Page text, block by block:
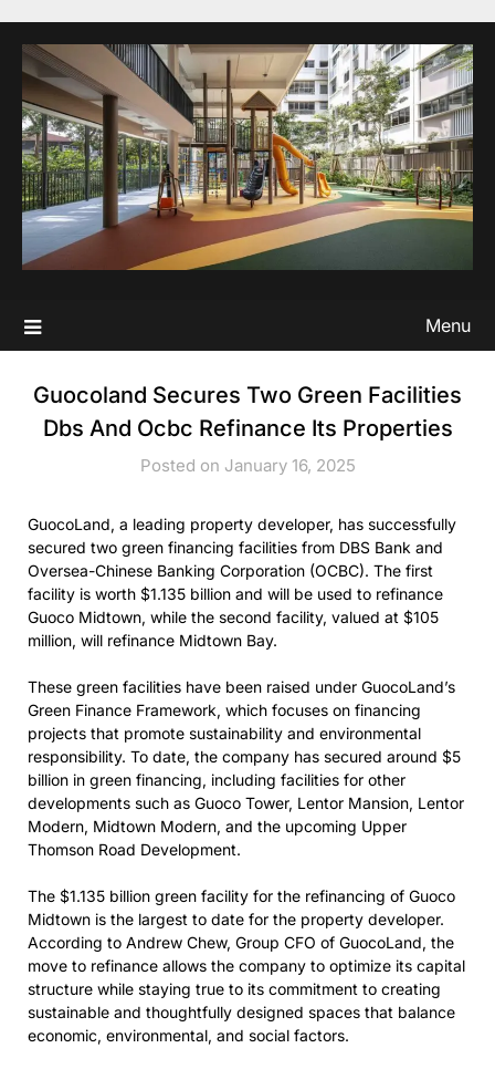
content
Menu
Guocoland Secures Two Green Facilities
Dbs And Ocbc Refinance Its Properties
Posted on January 16, 2025
GuocoLand, a leading property developer, has successfully
secured two green financing facilities from DBS Bank and
Oversea-Chinese Banking Corporation (OCBC). The first
facility is worth $1.135 billion and will be used to refinance
Guoco Midtown, while the second facility, valued at $105
million, will refinance Midtown Bay.
These green facilities have been raised under GuocoLand’s
Green Finance Framework, which focuses on financing
projects that promote sustainability and environmental
responsibility. To date, the company has secured around $5
billion in green financing, including facilities for other
developments such as Guoco Tower, Lentor Mansion, Lentor
Modern, Midtown Modern, and the upcoming Upper
Thomson Road Development.
The $1.135 billion green facility for the refinancing of Guoco
Midtown is the largest to date for the property developer.
According to Andrew Chew, Group CFO of GuocoLand, the
move to refinance allows the company to optimize its capital
structure while staying true to its commitment to creating
sustainable and thoughtfully designed spaces that balance
economic, environmental, and social factors.